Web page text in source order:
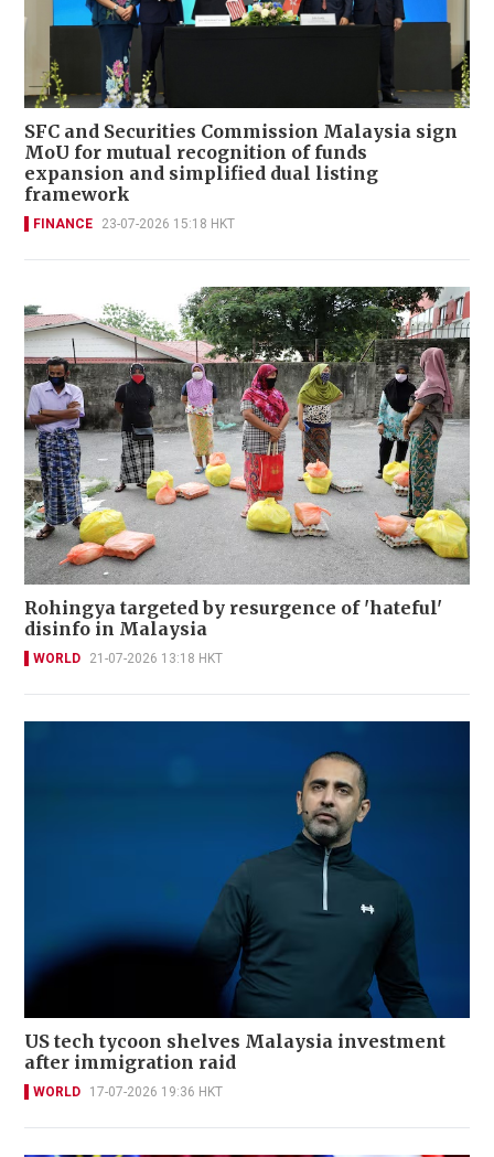
SFC and Securities Commission Malaysia sign
MoU for mutual recognition of funds
expansion and simplified dual listing
framework
FINANCE 23-07-2026 15:18 HKT
Rohingya targeted by resurgence of 'hateful'
disinfo in Malaysia
WORLD 21-07-2026 13:18 HKT
US tech tycoon shelves Malaysia investment
after immigration raid
WORLD 17-07-2026 19:36 HKT